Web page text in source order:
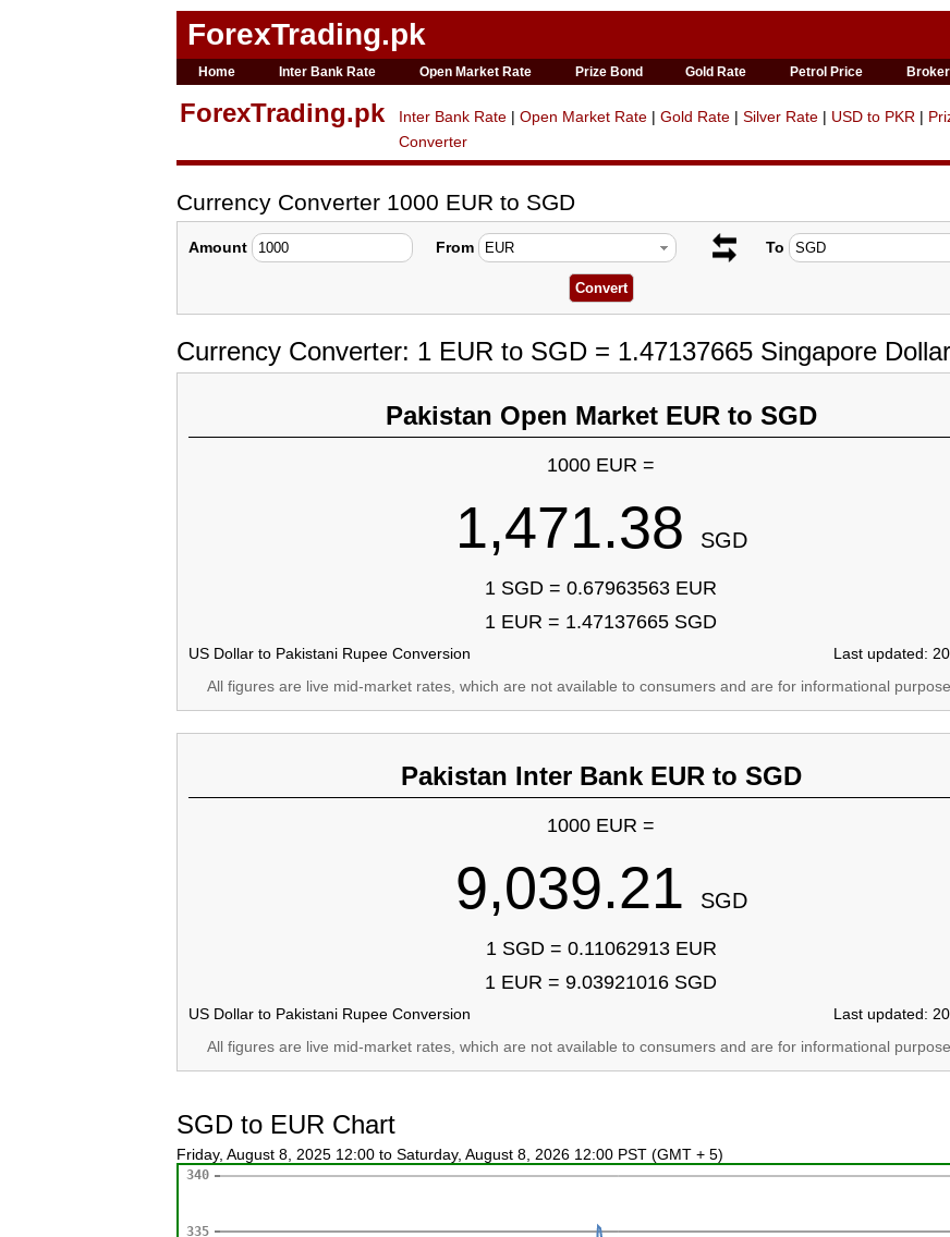
ForexTrading.pk
Home Inter Bank Rate Open Market Rate Prize Bond Gold Rate Petrol Price
ForexTrading.pk Inter Bank Rate | Open Market Rate | Gold Rate | Silver Rate | USD to PKR |
Converter
Currency Converter 1000 EUR to SGD
Amount From To
Currency Converter: 1 EUR to SGD = 1.47137665 Singapore Dollar
Pakistan Open Market EUR to SGD
1000 EUR =
1,471.38 SGD
1 SGD = 0.67963563 EUR
1 EUR = 1.47137665 SGD
US Dollar to Pakistani Rupee Conversion
Last updated:
All figures are live mid-market rates, which are not available to consumers and are for informational
Pakistan Inter Bank EUR to SGD
1000 EUR =
9,039.21 SGD
1 SGD = 0.11062913 EUR
1 EUR = 9.03921016 SGD
US Dollar to Pakistani Rupee Conversion
Last updated:
All figures are live mid-market rates, which are not available to consumers and are for informational
SGD to EUR Chart
Friday, August 8, 2025 12:00 to Saturday, August 8, 2026 12:00 PST (GMT + 5)